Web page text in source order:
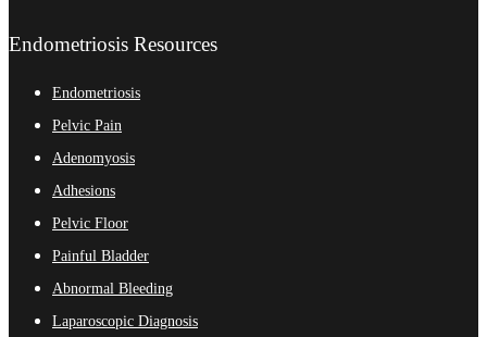
Endometriosis Resources
Endometriosis
Pelvic Pain
Adenomyosis
Adhesions
Pelvic Floor
Painful Bladder
Abnormal Bleeding
Laparoscopic Diagnosis